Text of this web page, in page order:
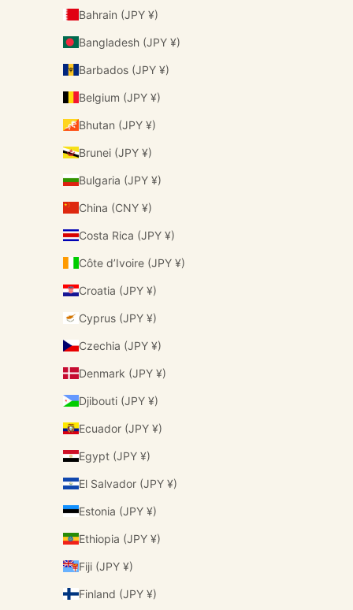
Bahrain (JPY ¥)
Bangladesh (JPY ¥)
Barbados (JPY ¥)
Belgium (JPY ¥)
Bhutan (JPY ¥)
Brunei (JPY ¥)
Bulgaria (JPY ¥)
China (CNY ¥)
Costa Rica (JPY ¥)
Côte d’Ivoire (JPY ¥)
Croatia (JPY ¥)
Cyprus (JPY ¥)
Czechia (JPY ¥)
Denmark (JPY ¥)
Djibouti (JPY ¥)
Ecuador (JPY ¥)
Egypt (JPY ¥)
El Salvador (JPY ¥)
Estonia (JPY ¥)
Ethiopia (JPY ¥)
Fiji (JPY ¥)
Finland (JPY ¥)